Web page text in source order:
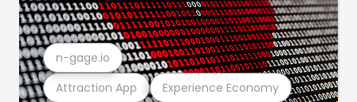
Attraction App Experience Economy
n-gage.io